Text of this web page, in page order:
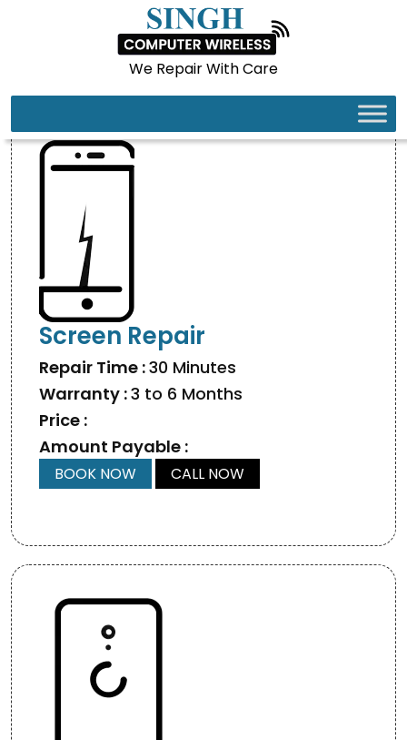
We Repair With Care
IPHONE 17 PRO
Screen Repair
Repair Time :30 Minutes
Warranty :3 to 6 Months
Price :
Amount Payable :
BOOK NOW CALL NOW